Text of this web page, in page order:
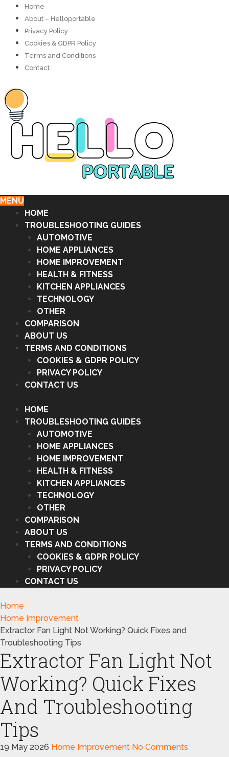
Home
About – Helloportable
Privacy Policy
Cookies & GDPR Policy
Terms and Conditions
Contact
MENU
HOME
TROUBLESHOOTING GUIDES
AUTOMOTIVE
HOME APPLIANCES
HOME IMPROVEMENT
HEALTH & FITNESS
KITCHEN APPLIANCES
TECHNOLOGY
OTHER
COMPARISON
ABOUT US
TERMS AND CONDITIONS
COOKIES & GDPR POLICY
PRIVACY POLICY
CONTACT US
HOME
TROUBLESHOOTING GUIDES
AUTOMOTIVE
HOME APPLIANCES
HOME IMPROVEMENT
HEALTH & FITNESS
KITCHEN APPLIANCES
TECHNOLOGY
OTHER
COMPARISON
ABOUT US
TERMS AND CONDITIONS
COOKIES & GDPR POLICY
PRIVACY POLICY
CONTACT US
Home
Home Improvement
Extractor Fan Light Not Working? Quick Fixes and
Troubleshooting Tips
Extractor Fan Light Not
Working? Quick Fixes
And Troubleshooting
Tips
19 May 2026 Home Improvement No Comments